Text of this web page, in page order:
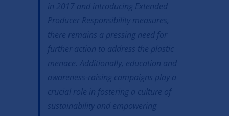
in 2017 and introducing Extended
Producer Responsibility measures,
there remains a pressing need for
further action to address the plastic
menace. Additionally, education and
awareness-raising campaigns play a
crucial role in fostering a culture of
sustainability and empowering